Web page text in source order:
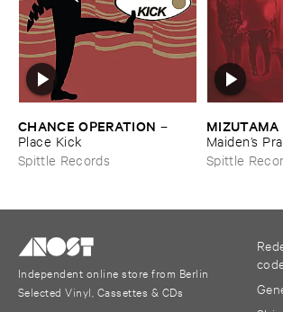
CHANCE ​OPERATION –
Place ​Kick
Spittle Records
MIZUTAMA
​Maiden’​s
Spittle
Independent online store from Berlin
Selected Vinyl, Cassettes & CDs